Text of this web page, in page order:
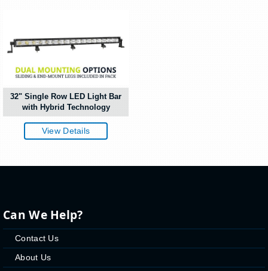
32" Single Row LED Light Bar
with Hybrid Technology
View Details
Can We Help?
Contact Us
About Us